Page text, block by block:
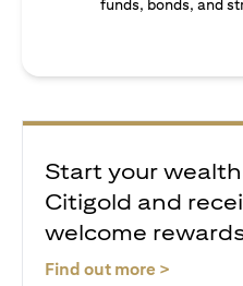
funds, bonds, and
Start your
Citigold and
welcome
Find out more >